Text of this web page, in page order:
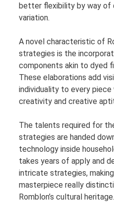
better flexibility by way of
variation.
A novel characteristic of
strategies is the
components akin to dyed
These elaborations add
individuality to every
creativity and creative
The talents required for
strategies are handed
technology inside
takes years of apply and
intricate strategies,
masterpiece really
Romblon’s cultural heritage.